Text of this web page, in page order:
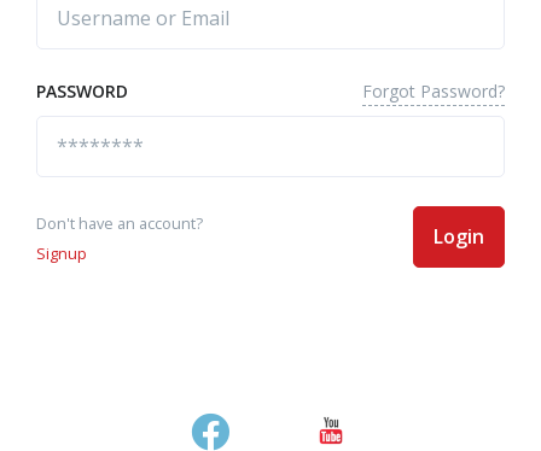
PASSWORD Forgot Password?
Don't have an account?
Signup
Login